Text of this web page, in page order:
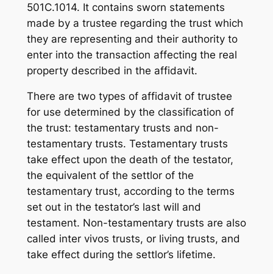
501C.1014. It contains sworn statements
made by a trustee regarding the trust which
they are representing and their authority to
enter into the transaction affecting the real
property described in the affidavit.
There are two types of affidavit of trustee
for use determined by the classification of
the trust: testamentary trusts and non-
testamentary trusts. Testamentary trusts
take effect upon the death of the testator,
the equivalent of the settlor of the
testamentary trust, according to the terms
set out in the testator’s last will and
testament. Non-testamentary trusts are also
called inter vivos trusts, or living trusts, and
take effect during the settlor’s lifetime.